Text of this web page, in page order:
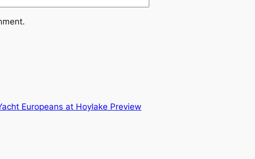
Europeans at Hoylake Preview